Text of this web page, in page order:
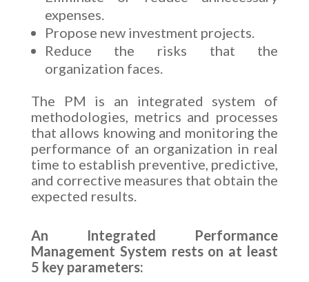
expenses.
Propose new investment projects.
Reduce the risks that the
organization faces.
The PM is an integrated system of
methodologies, metrics and processes
that allows knowing and monitoring the
performance of an organization in real
time to establish preventive, predictive,
and corrective measures that obtain the
expected results.
An Integrated Performance
Management System rests on at least
5 key parameters: